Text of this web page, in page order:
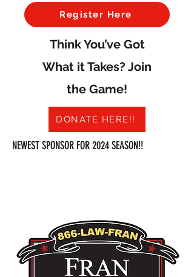
Register Here
Think You’ve Got
What it Takes? Join
the Game!
DONATE HERE!!
NEWEST SPONSOR FOR 2024 SEASON!!